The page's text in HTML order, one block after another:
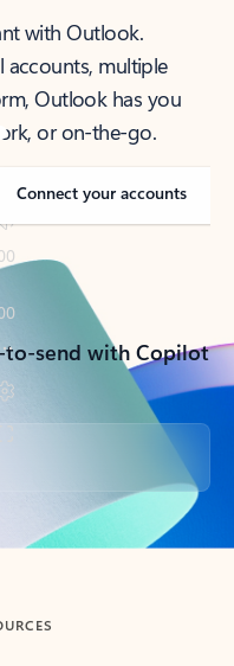
with Outlook.
accounts, multiple
Outlook has you
or on-the-go.
Connect your accounts
send with Copilot